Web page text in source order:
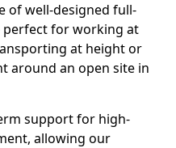
of well-designed full-
perfect for working at
at height or
around an open site in
support for high-
allowing our